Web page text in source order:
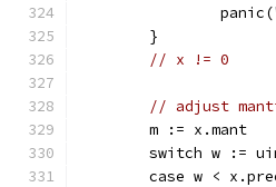
	}
// x != 0
// adjust
	m := x.mant
switch w :=
case w <